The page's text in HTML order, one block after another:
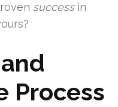
successin
Process